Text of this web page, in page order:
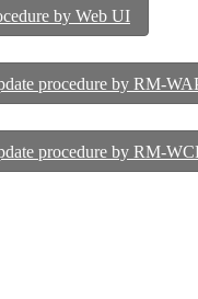
by Web UI
procedure by RM-
procedure by RM-